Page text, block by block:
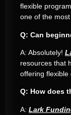
flexible
one of the
Q: Can
A: Absolutely!
resources that
offering flexible
Q: How does
A: Lark